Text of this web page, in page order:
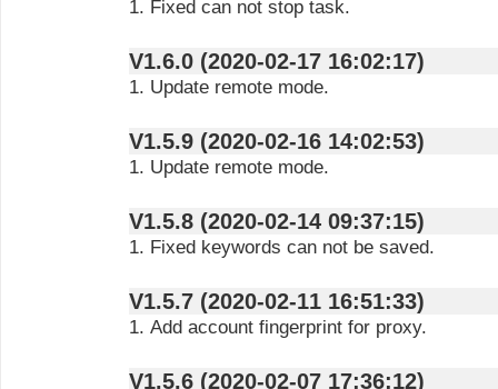
1. Fixed can not stop task.
V1.6.0 (2020-02-17 16:02:17)
1. Update remote mode.
V1.5.9 (2020-02-16 14:02:53)
1. Update remote mode.
V1.5.8 (2020-02-14 09:37:15)
1. Fixed keywords can not be saved.
V1.5.7 (2020-02-11 16:51:33)
1. Add account fingerprint for proxy.
V1.5.6 (2020-02-07 17:36:12)